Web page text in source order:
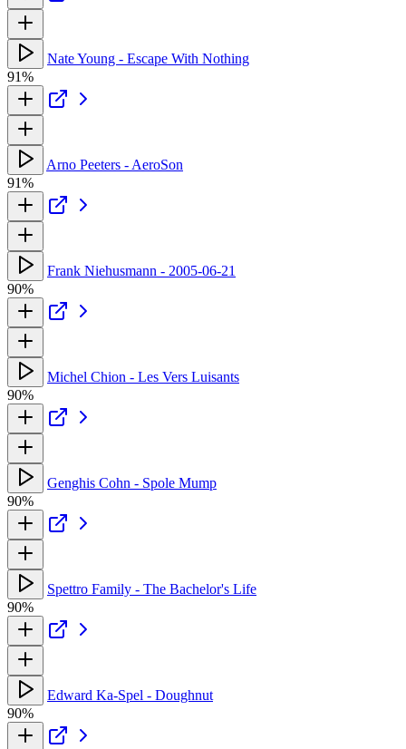
Nate Young - Escape With Nothing
91%
Arno Peeters - AeroSon
91%
Frank Niehusmann - 2005-06-21
90%
Michel Chion - Les Vers Luisants
90%
Genghis Cohn - Spole Mump
90%
Spettro Family - The Bachelor's Life
90%
Edward Ka-Spel - Doughnut
90%